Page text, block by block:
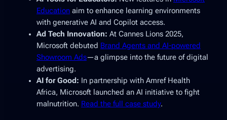
Education aim to enhance learning environments
with generative AI and Copilot access.
Ad Tech Innovation: At Cannes Lions 2025,
Microsoft debuted Brand Agents and AI-powered
Showroom Ads—a glimpse into the future of digital
advertising.
AI for Good: In partnership with Amref Health
Africa, Microsoft launched an AI initiative to fight
malnutrition. Read the full case study.